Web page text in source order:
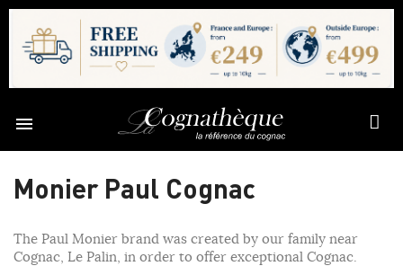

Monier Paul Cognac
The Paul Monier brand was created by our family near
Cognac, Le Palin, in order to offer exceptional Cognac.